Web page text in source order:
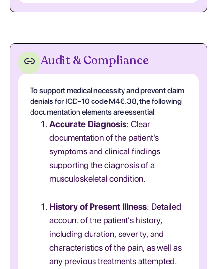
Audit & Compliance
To support medical necessity and prevent claim
denials for ICD-10 code M46.38, the following
documentation elements are essential:
Accurate Diagnosis: Clear
documentation of the patient's
symptoms and clinical findings
supporting the diagnosis of a
musculoskeletal condition.
History of Present Illness: Detailed
account of the patient's history,
including duration, severity, and
characteristics of the pain, as well as
any previous treatments attempted.